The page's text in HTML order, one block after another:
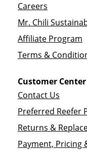
Careers
Mr. Chili
Affiliate Program
Terms &
Customer Center
Contact Us
Preferred Reefer
Returns &
Payment, Pricing